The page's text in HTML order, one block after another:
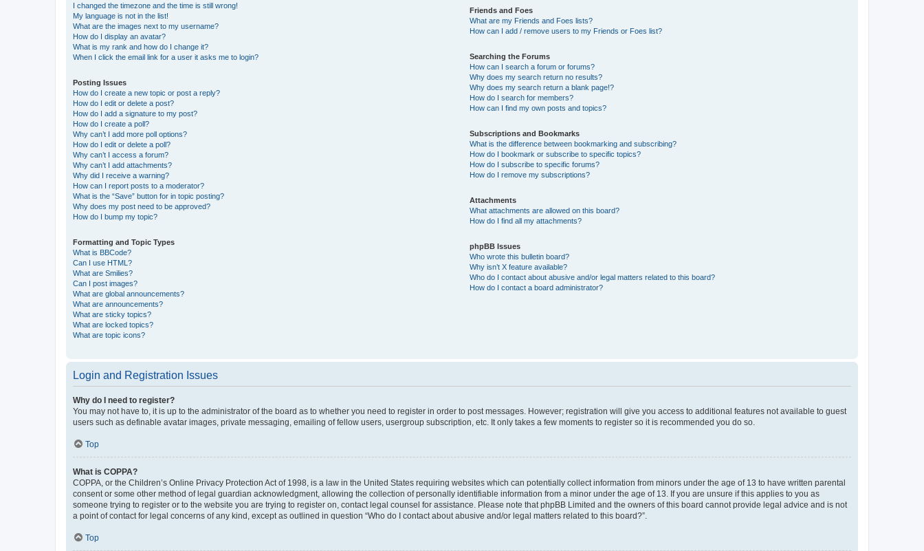
I changed the timezone and the time is still wrong!
My language is not in the list!
What are the images next to my username?
How do I display an avatar?
What is my rank and how do I change it?
When I click the email link for a user it asks me to login?
Posting Issues
How do I create a new topic or post a reply?
How do I edit or delete a post?
How do I add a signature to my post?
How do I create a poll?
Why can’t I add more poll options?
How do I edit or delete a poll?
Why can’t I access a forum?
Why can’t I add attachments?
Why did I receive a warning?
How can I report posts to a moderator?
What is the “Save” button for in topic posting?
Why does my post need to be approved?
How do I bump my topic?
Formatting and Topic Types
What is BBCode?
Can I use HTML?
What are Smilies?
Can I post images?
What are global announcements?
What are announcements?
What are sticky topics?
What are locked topics?
What are topic icons?
Friends and Foes
What are my Friends and Foes lists?
How can I add / remove users to my Friends or Foes list?
Searching the Forums
How can I search a forum or forums?
Why does my search return no results?
Why does my search return a blank page!?
How do I search for members?
How can I find my own posts and topics?
Subscriptions and Bookmarks
What is the difference between bookmarking and subscribing?
How do I bookmark or subscribe to specific topics?
How do I subscribe to specific forums?
How do I remove my subscriptions?
Attachments
What attachments are allowed on this board?
How do I find all my attachments?
phpBB Issues
Who wrote this bulletin board?
Why isn’t X feature available?
Who do I contact about abusive and/or legal matters related to this board?
How do I contact a board administrator?
Login and Registration Issues
Why do I need to register?
You may not have to, it is up to the administrator of the board as to whether you need to register in order to post messages. However; registration will give you access to additional features not available to guest
users such as definable avatar images, private messaging, emailing of fellow users, usergroup subscription, etc. It only takes a few moments to register so it is recommended you do so.
Top
What is COPPA?
COPPA, or the Children’s Online Privacy Protection Act of 1998, is a law in the United States requiring websites which can potentially collect information from minors under the age of 13 to have written parental
consent or some other method of legal guardian acknowledgment, allowing the collection of personally identifiable information from a minor under the age of 13. If you are unsure if this applies to you as
someone trying to register or to the website you are trying to register on, contact legal counsel for assistance. Please note that phpBB Limited and the owners of this board cannot provide legal advice and is not
a point of contact for legal concerns of any kind, except as outlined in question “Who do I contact about abusive and/or legal matters related to this board?”.
Top